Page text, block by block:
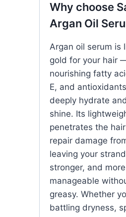
Why choose
Argan Oil
Argan oil serum is
gold for your hair
nourishing fatty
E, and
deeply hydrate
shine. Its
penetrates the
repair damage
leaving your
stronger, and more
manageable
greasy. Whether
battling dryness,